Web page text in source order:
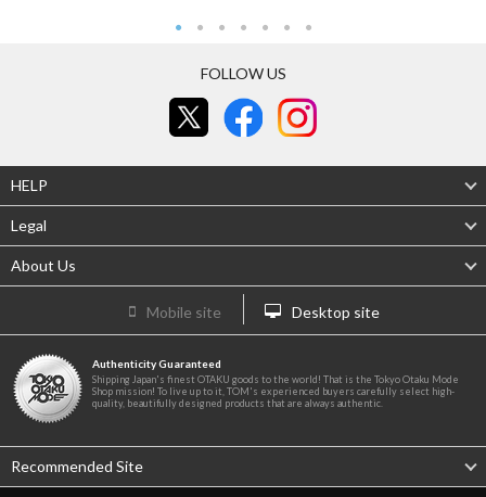
FOLLOW US
HELP
Legal
About Us
Mobile site Desktop site
Authenticity Guaranteed
Shipping Japan's finest OTAKU goods to the world! That is the Tokyo Otaku Mode
Shop mission! To live up to it, TOM's experienced buyers carefully select high-
quality, beautifully designed products that are always authentic.
Recommended Site